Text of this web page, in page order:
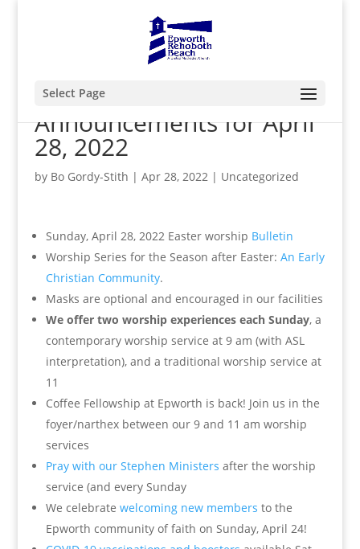
Select Page
Announcements for April
28, 2022
by Bo Gordy-Stith | Apr 28, 2022| Uncategorized
Sunday, April 28, 2022 Easter worship Bulletin
Worship Series for the Season after Easter: An Early
Christian Community.
Masks are optional and encouraged in our facilities
We offer two worship experiences each Sunday, a
contemporary worship service at 9 am (with ASL
interpretation), and a traditional worship service at
11
Coffee Fellowship at Epworth is back! Join us in the
foyer/narthex between our 9 and 11 am worship
services
Pray with our Stephen Ministers after the worship
service (and every Sunday
We celebrate welcoming new members to the
Epworth community of faith on Sunday, April 24!